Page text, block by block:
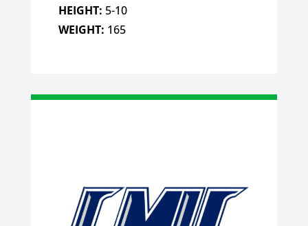
HEIGHT: 5-10
WEIGHT: 165